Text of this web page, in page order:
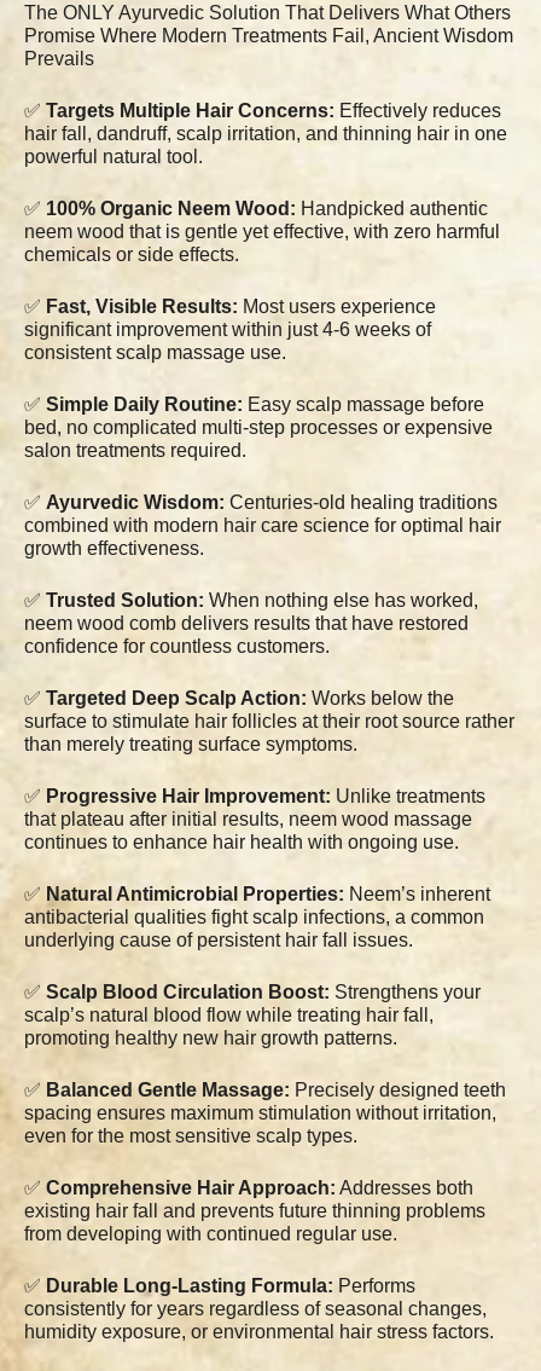
The ONLY Ayurvedic Solution That Delivers What Others
Promise Where Modern Treatments Fail, Ancient Wisdom
Prevails
✅ Targets Multiple Hair Concerns: Effectively reduces
hair fall, dandruff, scalp irritation, and thinning hair in one
powerful natural tool.
✅ 100% Organic Neem Wood: Handpicked authentic
neem wood that is gentle yet effective, with zero harmful
chemicals or side effects.
✅ Fast, Visible Results: Most users experience
significant improvement within just 4-6 weeks of
consistent scalp massage use.
✅ Simple Daily Routine: Easy scalp massage before
bed, no complicated multi-step processes or expensive
salon treatments required.
✅ Ayurvedic Wisdom: Centuries-old healing traditions
combined with modern hair care science for optimal hair
growth effectiveness.
✅ Trusted Solution: When nothing else has worked,
neem wood comb delivers results that have restored
confidence for countless customers.
✅ Targeted Deep Scalp Action: Works below the
surface to stimulate hair follicles at their root source rather
than merely treating surface symptoms.
✅ Progressive Hair Improvement: Unlike treatments
that plateau after initial results, neem wood massage
continues to enhance hair health with ongoing use.
✅ Natural Antimicrobial Properties: Neem’s inherent
antibacterial qualities fight scalp infections, a common
underlying cause of persistent hair fall issues.
✅ Scalp Blood Circulation Boost: Strengthens your
scalp’s natural blood flow while treating hair fall,
promoting healthy new hair growth patterns.
✅ Balanced Gentle Massage: Precisely designed teeth
spacing ensures maximum stimulation without irritation,
even for the most sensitive scalp types.
✅ Comprehensive Hair Approach: Addresses both
existing hair fall and prevents future thinning problems
from developing with continued regular use.
✅ Durable Long-Lasting Formula: Performs
consistently for years regardless of seasonal changes,
humidity exposure, or environmental hair stress factors.